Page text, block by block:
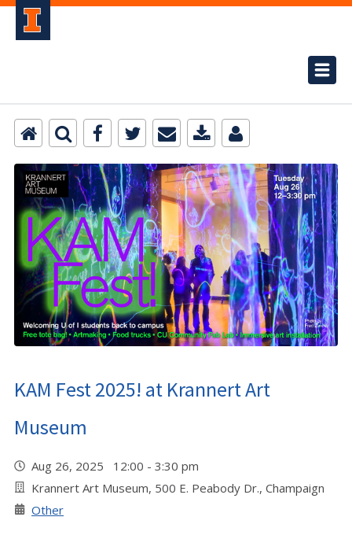
KAM Fest 2025! at Krannert Art
Museum
Aug 26, 2025 12:00 - 3:30 pm
Krannert Art Museum, 500 E. Peabody Dr., Champaign
Other